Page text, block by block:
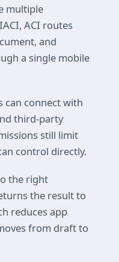
multiple
ACI routes
and
a single mobile
can connect with
third-party
still limit
control directly.
the right
the result to
reduces app
from draft to